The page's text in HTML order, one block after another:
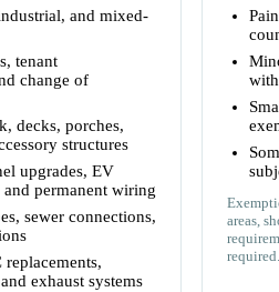
and mixed-
tenant
change of
decks, porches,
structures
upgrades, EV
and permanent wiring
sewer connections,
exhaust systems
areas,
required.